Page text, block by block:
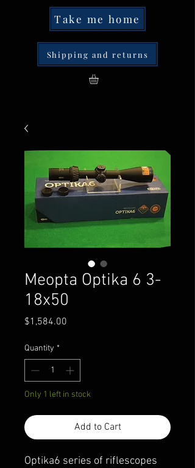
Take me home
Shipping and returns
Meopta Optika 6 3-
18x50
$1,584.00
Quantity *
Only 1 left in stock
Add to Cart
Optika6 series of riflescopes